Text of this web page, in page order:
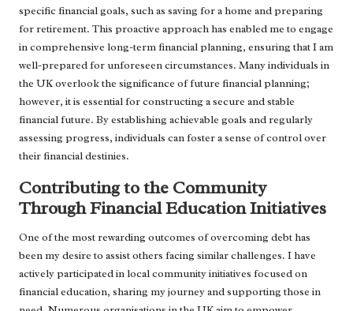
specific financial goals, such as saving for a home and preparing
for retirement. This proactive approach has enabled me to engage
in comprehensive long-term financial planning, ensuring that I am
well-prepared for unforeseen circumstances. Many individuals in
the UK overlook the significance of future financial planning;
however, it is essential for constructing a secure and stable
financial future. By establishing achievable goals and regularly
assessing progress, individuals can foster a sense of control over
their financial destinies.
Contributing to the Community
Through Financial Education Initiatives
One of the most rewarding outcomes of overcoming debt has
been my desire to assist others facing similar challenges. I have
actively participated in local community initiatives focused on
financial education, sharing my journey and supporting those in